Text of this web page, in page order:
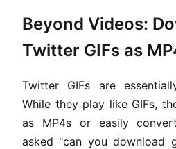
Beyond Videos:
Twitter GIFs as
Twitter GIFs are
While they play like GIFs,
as MP4s or easily
asked "can you download